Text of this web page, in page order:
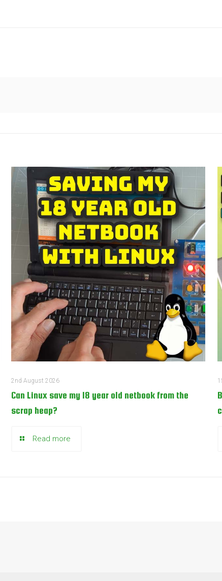
2nd August 2026
Can Linux save my 18 year old netbook from the
scrap heap?
Read more